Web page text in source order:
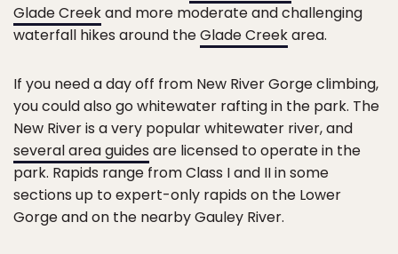
Glade Creekand more moderate and challenging
waterfall hikes around theGlade Creekarea.
If you need a day off from New River Gorge climbing,
you could also go whitewater rafting in the park. The
New River is a very popular whitewater river, and
several area guides are licensed to operate in the
park. Rapids range from Class I and II in some
sections up to expert-only rapids on the Lower
Gorge and on the nearby Gauley River.